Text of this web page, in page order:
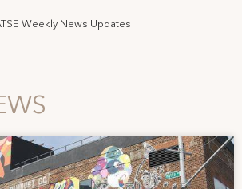
Weekly News Updates